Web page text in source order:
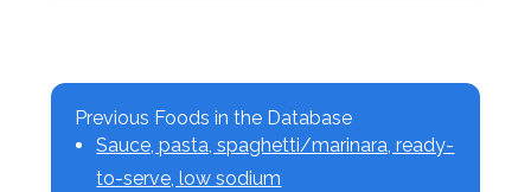
Previous Foods in the Database
Sauce, pasta, spaghetti/marinara, ready-
to-serve, low sodium